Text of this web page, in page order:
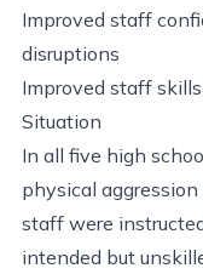
Improved staff
disruptions
Improved staff
Situation
In all five high
physical
staff were
intended but